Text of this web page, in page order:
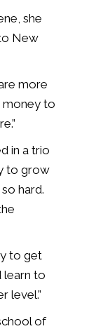
she
New
more
money to
in a trio
to grow
hard.
to get
learn to
level.”
of